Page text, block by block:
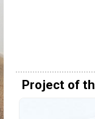
Project of